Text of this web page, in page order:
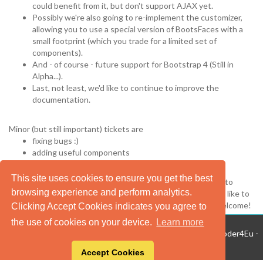
This site uses cookies to ensure you get the best
browsing experience and perform analytics.
Clicking Accept Cookies indicates you agree to
the use of cookies on your device.
Learn more
Accept Cookies
could benefit from it, but don't support AJAX yet.
Possibly we're also going to re-implement the customizer,
allowing you to use a special version of BootsFaces with a
small footprint (which you trade for a limited set of
components).
And - of course - future support for Bootstrap 4 (Still in
Alpha...).
Last, not least, we'd like to continue to improve the
documentation.
Minor (but still important) tickets are
fixing bugs :)
adding useful components
In any case, we'd like to hear from you. Use the bug tracker to
inform us about bugs you've discovered, components you'd like to
see or contributions you'd like to make. Your feedback is welcome!
BootsFaces 1.5.0 on Mojarra 3.0.0.Final - ©2013-2020 TheCoder4Eu -